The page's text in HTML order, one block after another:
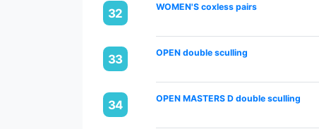
32 WOMEN'S coxless pairs
33 OPEN double sculling
34 OPEN MASTERS D double sculling